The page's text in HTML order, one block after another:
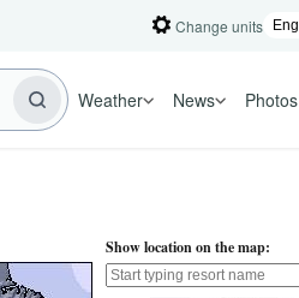
Change units
Weather News Photos
Show location on the map: